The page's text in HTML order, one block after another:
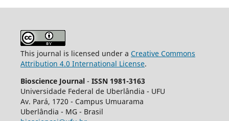
This journal is licensed under a Creative Commons
Attribution 4.0 International License.
Bioscience Journal - ISSN 1981-3163
Universidade Federal de Uberlândia - UFU
Av. Pará, 1720 - Campus Umuarama
Uberlândia - MG - Brasil